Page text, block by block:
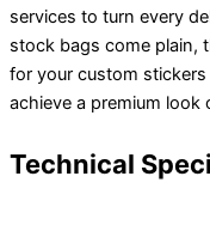
services to turn every
stock bags come plain,
for your custom
achieve a premium look
Technical